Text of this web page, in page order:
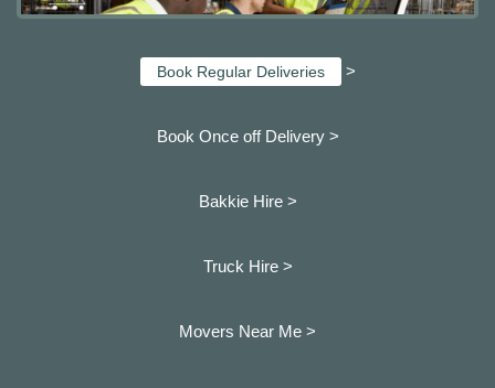
Book Regular Deliveries >
Book Once off Delivery >
Bakkie Hire >
Truck Hire >
Movers Near Me >